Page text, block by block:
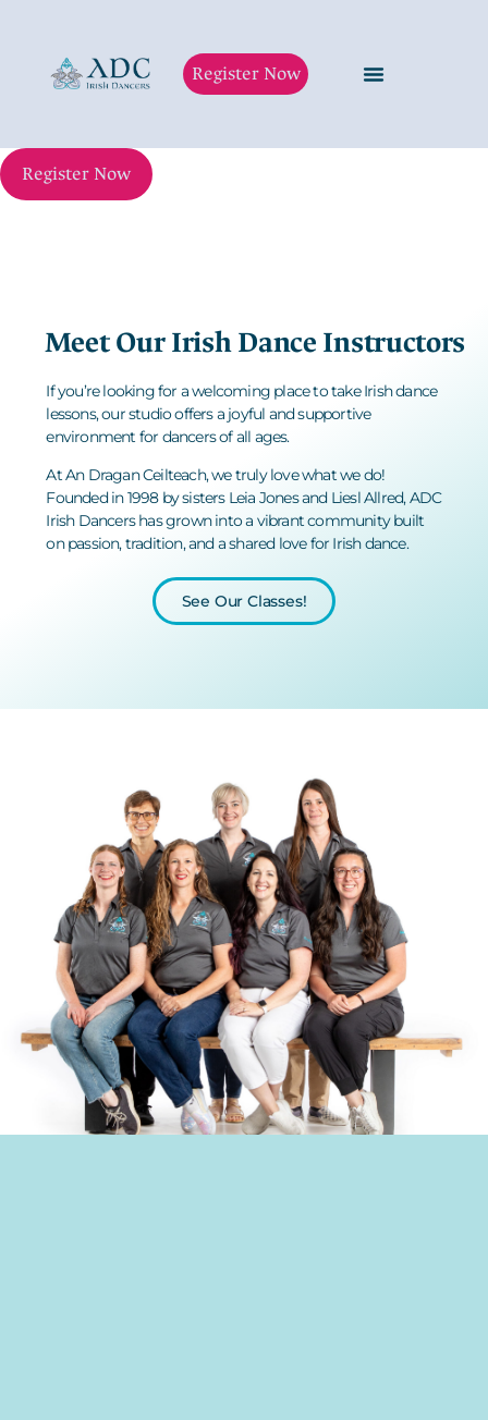
Register Now
Register Now
Meet Our Irish Dance Instructors
If you’re looking for a welcoming place to takeIrish dance
lessons, our studio offers a joyful and supportive
environment for dancers of all ages.
At An Dragan Ceilteach, we truly love what we do!
Founded in 1998 by sisters Leia Jones and Liesl Allred, ADC
Irish Dancers has grown into a vibrant community built
on passion, tradition, and a shared love for Irish dance.
See Our Classes!